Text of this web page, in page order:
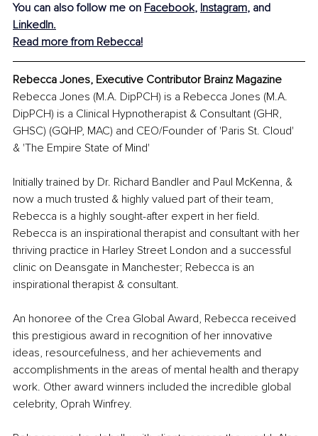
You can also follow me on Facebook, Instagram, and
LinkedIn.
Read more from Rebecca!
Rebecca Jones, Executive Contributor Brainz Magazine
Rebecca Jones (M.A. DipPCH) is a Rebecca Jones (M.A.
DipPCH) is a Clinical Hypnotherapist & Consultant (GHR,
GHSC) (GQHP, MAC) and CEO/Founder of 'Paris St. Cloud'
& 'The Empire State of Mind'
Initially trained by Dr. Richard Bandler and Paul McKenna, &
now a much trusted & highly valued part of their team,
Rebecca is a highly sought-after expert in her field.
Rebecca is an inspirational therapist and consultant with her
thriving practice in Harley Street London and a successful
clinic on Deansgate in Manchester; Rebecca is an
inspirational therapist & consultant.
An honoree of the Crea Global Award, Rebecca received
this prestigious award in recognition of her innovative
ideas, resourcefulness, and her achievements and
accomplishments in the areas of mental health and therapy
work. Other award winners included the incredible global
celebrity, Oprah Winfrey.